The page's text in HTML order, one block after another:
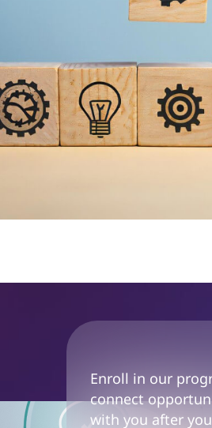
Enroll in our
connect
with you after